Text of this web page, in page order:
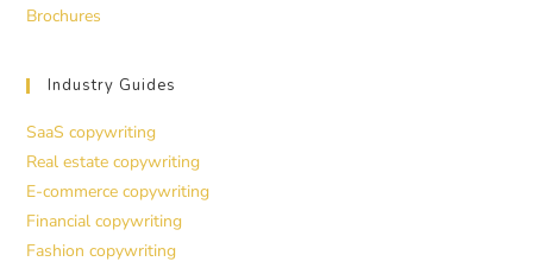
Brochures
Industry Guides
SaaS copywriting
Real estate copywriting
E-commerce copywriting
Financial copywriting
Fashion copywriting